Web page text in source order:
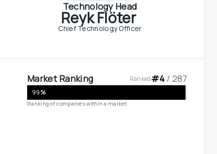
Technology Head
Reyk Flöter
Chief Technology Officer
Market Ranking Ranked#4 / 287
99%
Ranking of companies within a market